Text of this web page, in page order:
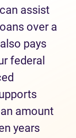
assist
over a
pays
federal
amount
years